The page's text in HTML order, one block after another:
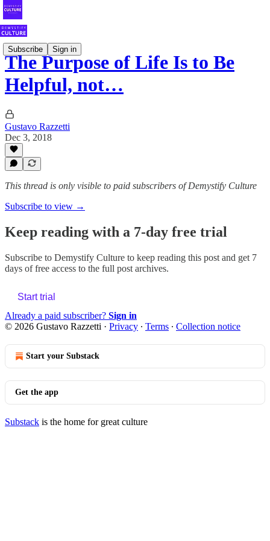
Subscribe Sign in
The Purpose of Life Is to Be
Helpful, not…
Gustavo Razzetti
Dec 3, 2018
This thread is only visible to paid subscribers of Demystify Culture
Subscribe to view →
Keep reading with a 7-day free trial
Subscribe to Demystify Culture to keep reading this post and get 7
days of free access to the full post archives.
Start trial
Already a paid subscriber? Sign in
© 2026 Gustavo Razzetti · Privacy ∙ Terms ∙ Collection notice
Start your Substack
Get the app
Substack is the home for great culture